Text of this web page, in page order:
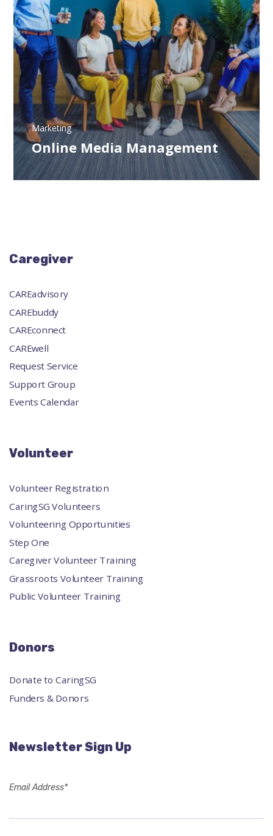
Online Media Management
Marketing
Caregiver
CAREadvisory
CAREbuddy
CAREconnect
CAREwell
Request Service
Support Group
Events Calendar
Volunteer
Volunteer Registration
CaringSG Volunteers
Volunteering Opportunities
Step One
Caregiver Volunteer Training
Grassroots Volunteer Training
Public Volunteer Training
Donors
Donate to CaringSG
Funders & Donors
Newsletter Sign Up
Email Address*